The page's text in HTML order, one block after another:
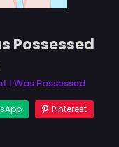
Possessed
I Was Possessed
Pinterest